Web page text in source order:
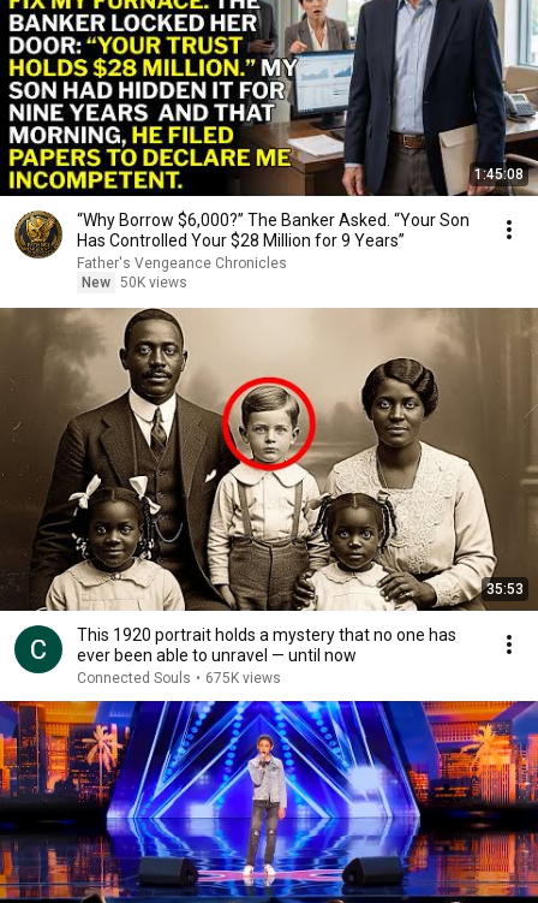
1:45:08
“Why Borrow $6,000?” The Banker Asked. “Your Son
Has Controlled Your $28 Million for 9 Years”
Father's Vengeance Chronicles
New 50K views
35:53
This 1920 portrait holds a mystery that no one has
ever been able to unravel — until now
Connected Souls • 675K views